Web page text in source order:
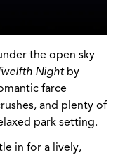
the open sky
Nightby
farce
and plenty of
park setting.
in for a lively,